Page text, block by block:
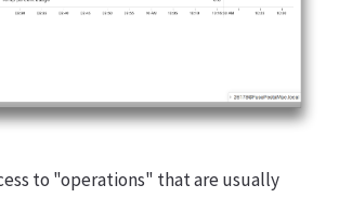
to "operations" that are usually